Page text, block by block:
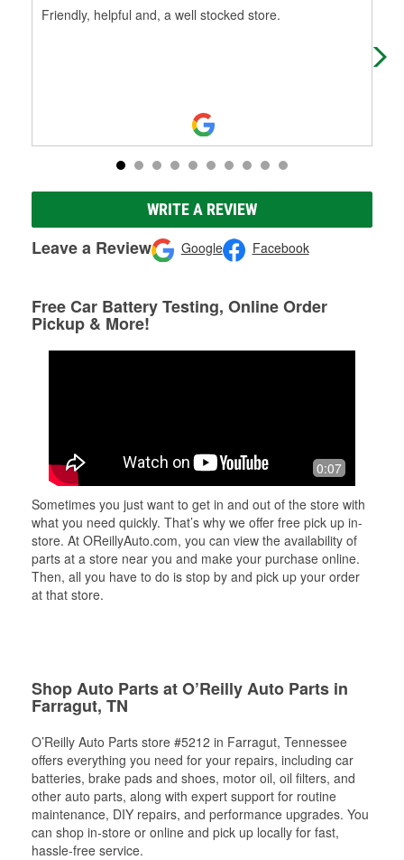
Friendly, helpful and, a well stocked store.
WRITE A REVIEW
Leave a Review Google Facebook
Free Car Battery Testing, Online Order
Pickup & More!
0:07
Sometimes you just want to get in and out of the store with
what you need quickly. That’s why we offer free pick up in-
store. At OReillyAuto.com, you can view the availability of
parts at a store near you and make your purchase online.
Then, all you have to do is stop by and pick up your order
at that store.
Shop Auto Parts at O’Reilly Auto Parts in
Farragut, TN
O’Reilly Auto Parts store #5212 in Farragut, Tennessee
offers everything you need for your repairs, including car
batteries, brake pads and shoes, motor oil, oil filters, and
other auto parts, along with expert support for routine
maintenance, DIY repairs, and performance upgrades. You
can shop in-store or online and pick up locally for fast,
hassle-free service.